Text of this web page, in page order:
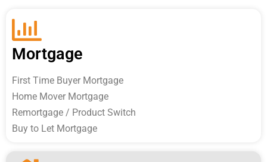
Mortgage
First Time Buyer Mortgage
Home Mover Mortgage
Remortgage / Product Switch
Buy to Let Mortgage